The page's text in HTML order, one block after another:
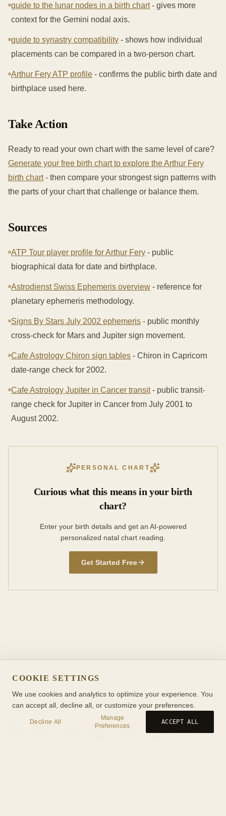
guide to the lunar nodes in a birth chart- gives more
context for the Gemini nodal axis.
guide to synastry compatibility - shows how individual
placements can be compared in a two-person chart.
Arthur Fery ATP profile - confirms the public birth date and
birthplace used here.
Take Action
Ready to read your own chart with the same level of care?
Generate your free birth chart to explore the Arthur Fery
birth chart- then compare your strongest sign patterns with
the parts of your chart that challenge or balance them.
Sources
ATP Tour player profile for Arthur Fery - public
biographical data for date and birthplace.
Astrodienst Swiss Ephemeris overview - reference for
planetary ephemeris methodology.
Signs By Stars July 2002 ephemeris - public monthly
cross-check for Mars and Jupiter sign movement.
Cafe Astrology Chiron sign tables - Chiron in Capricorn
date-range check for 2002.
Cafe Astrology Jupiter in Cancer transit- public transit-
range check for Jupiter in Cancer from July 2001 to
August 2002.
PERSONAL CHART
Curious what this means in your birth
chart?
Enter your birth details and get an AI-powered
personalized natal chart reading.
Get Started Free
COOKIE SETTINGS
We use cookies and analytics to optimize your experience. You
can accept all, decline all, or customize your preferences.
Decline All
Manage
Preferences
ACCEPT ALL